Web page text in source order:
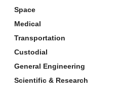
Space
Medical
Transportation
Custodial
General Engineering
Scientific & Research